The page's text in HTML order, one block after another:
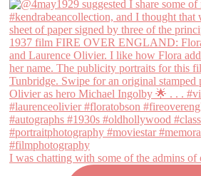
I was chatting with some of the admins of